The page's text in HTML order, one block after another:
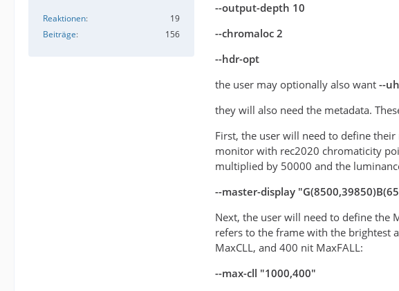
Reaktionen
19
Beiträge
156
--output-depth 10
--chromaloc 2
--hdr-opt
the user may optionally also want --
they will also need the metadata.
First, the user will need to define
monitor with rec2020 chromaticity
multiplied by 50000 and the
--master-display
Next, the user will need to define the
refers to the frame with the brightest
MaxCLL, and 400 nit MaxFALL:
--max-cll "1000,400"